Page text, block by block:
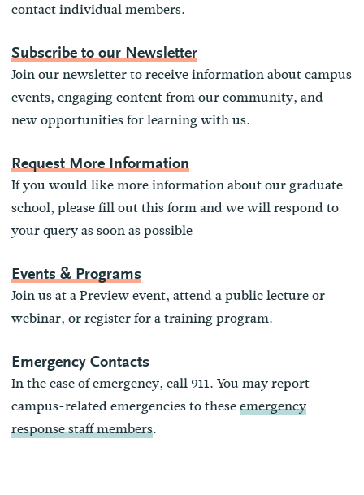
contact individual members.
Subscribe to our Newsletter
Join our newsletter to receive information about campus
events, engaging content from our community, and
new opportunities for learning with us.
Request More Information
If you would like more information about our graduate
school, please fill out this form and we will respond to
your query as soon as possible
Events & Programs
Join us at a Preview event, attend a public lecture or
webinar, or register for a training program.
Emergency Contacts
In the case of emergency, call 911. You may report
campus-related emergencies to theseemergency
response staff members.